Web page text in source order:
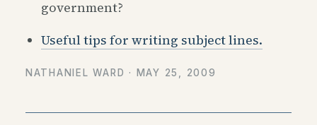
government?
Useful tips for writing subject lines.
NATHANIEL WARD · MAY 25, 2009